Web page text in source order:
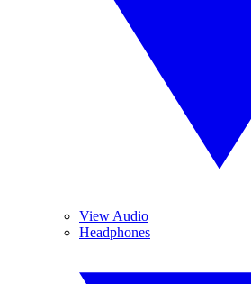
View Audio
Headphones